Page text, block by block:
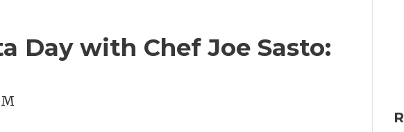
Day with Chef Joe Sasto: